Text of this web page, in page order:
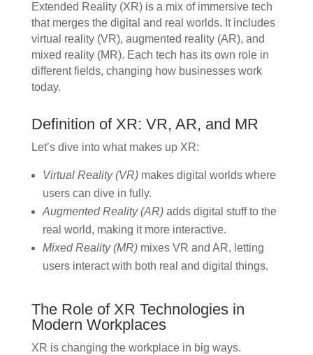
Extended Reality (XR) is a mix of immersive tech
that merges the digital and real worlds. It includes
virtual reality (VR), augmented reality (AR), and
mixed reality (MR). Each tech has its own role in
different fields, changing how businesses work
today.
Definition of XR: VR, AR, and MR
Let’s dive into what makes up XR:
Virtual Reality (VR)makes digital worlds where
users can dive in fully.
Augmented Reality (AR)adds digital stuff to the
real world, making it more interactive.
Mixed Reality (MR)mixes VR and AR, letting
users interact with both real and digital things.
The Role of XR Technologies in
Modern Workplaces
XR is changing the workplace in big ways.